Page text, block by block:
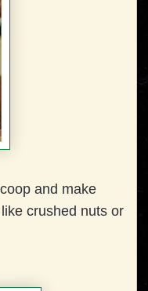
and make
crushed nuts or